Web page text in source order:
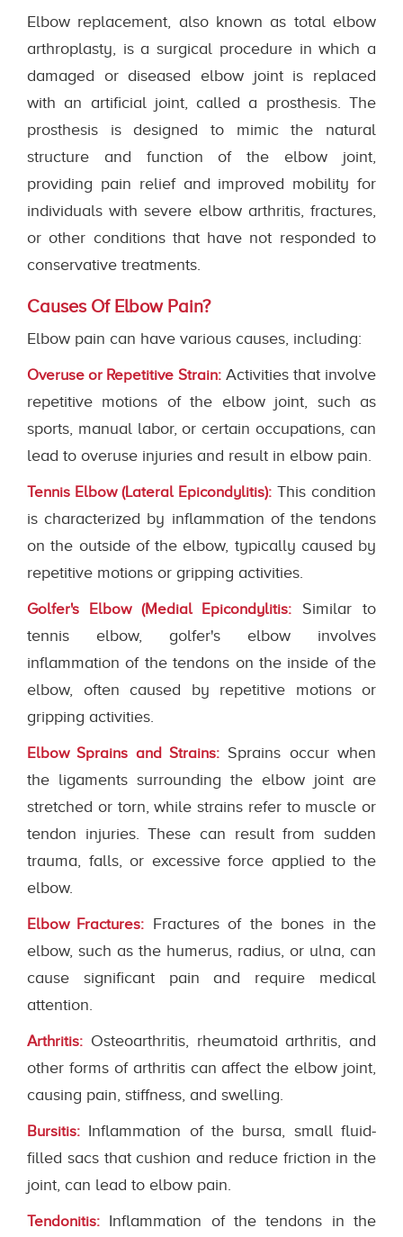
Elbow replacement, also known as total elbow
arthroplasty, is a surgical procedure in which a
damaged or diseased elbow joint is replaced
with an artificial joint, called a prosthesis. The
prosthesis is designed to mimic the natural
structure and function of the elbow joint,
providing pain relief and improved mobility for
individuals with severe elbow arthritis, fractures,
or other conditions that have not responded to
conservative treatments.
Causes Of Elbow Pain?
Elbow pain can have various causes, including:
Overuse or Repetitive Strain:Activities that involve
repetitive motions of the elbow joint, such as
sports, manual labor, or certain occupations, can
lead to overuse injuries and result in elbow pain.
Tennis Elbow (Lateral Epicondylitis): This condition
is characterized by inflammation of the tendons
on the outside of the elbow, typically caused by
repetitive motions or gripping activities.
Golfer's Elbow (Medial Epicondylitis: Similar to
tennis elbow, golfer's elbow involves
inflammation of the tendons on the inside of the
elbow, often caused by repetitive motions or
gripping activities.
Elbow Sprains and Strains: Sprains occur when
the ligaments surrounding the elbow joint are
stretched or torn, while strains refer to muscle or
tendon injuries. These can result from sudden
trauma, falls, or excessive force applied to the
elbow.
Elbow Fractures: Fractures of the bones in the
elbow, such as the humerus, radius, or ulna, can
cause significant pain and require medical
attention.
Arthritis: Osteoarthritis, rheumatoid arthritis, and
other forms of arthritis can affect the elbow joint,
causing pain, stiffness, and swelling.
Bursitis: Inflammation of the bursa, small fluid-
filled sacs that cushion and reduce friction in the
joint, can lead to elbow pain.
Tendonitis: Inflammation of the tendons in the